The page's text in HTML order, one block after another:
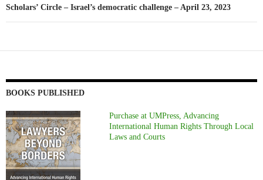
Scholars’ Circle – Israel’s democratic challenge – April 23, 2023
BOOKS PUBLISHED
Purchase at UMPress, Advancing
International Human Rights Through Local
Laws and Courts